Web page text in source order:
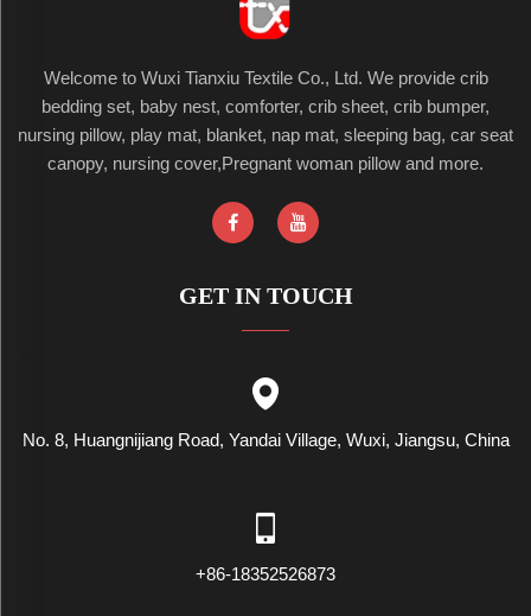
Welcome to Wuxi Tianxiu Textile Co., Ltd. We provide crib
bedding set, baby nest, comforter, crib sheet, crib bumper,
nursing pillow, play mat, blanket, nap mat, sleeping bag, car seat
canopy, nursing cover,Pregnant woman pillow and more.
GET IN TOUCH
No. 8, Huangnijiang Road, Yandai Village, Wuxi, Jiangsu, China
+86-18352526873